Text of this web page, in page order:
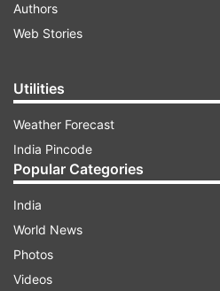
Morning Shows: 8.63%
Afternoon Shows: 12.79%
Evening Shows: 16.48%
Night Shows: 29.47%
According to India TV’s
Champion is on Chandu
Authors
Web Stories
Utilities
Weather Forecast
India Pincode
Popular Categories
India
World News
Photos
Videos